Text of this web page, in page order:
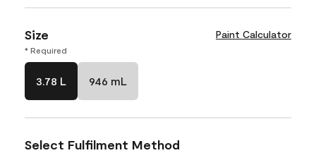
Size Paint Calculator
* Required
3.78 L 946 mL
Select Fulfilment Method